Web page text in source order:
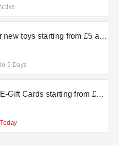
new toys starting from £5 at
5 Days
Gift Cards starting from £10